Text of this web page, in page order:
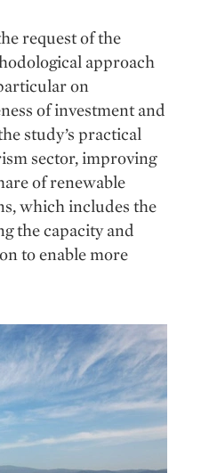
request of the
approach
on
of investment and
study’s practical
sector, improving
of renewable
which includes the
the capacity and
to enable more